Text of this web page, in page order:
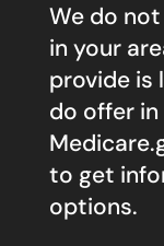
We do
in your
provide is
do offer
to get
options.